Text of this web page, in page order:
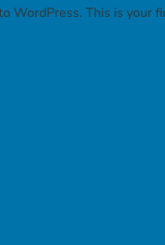
WordPress. This is your